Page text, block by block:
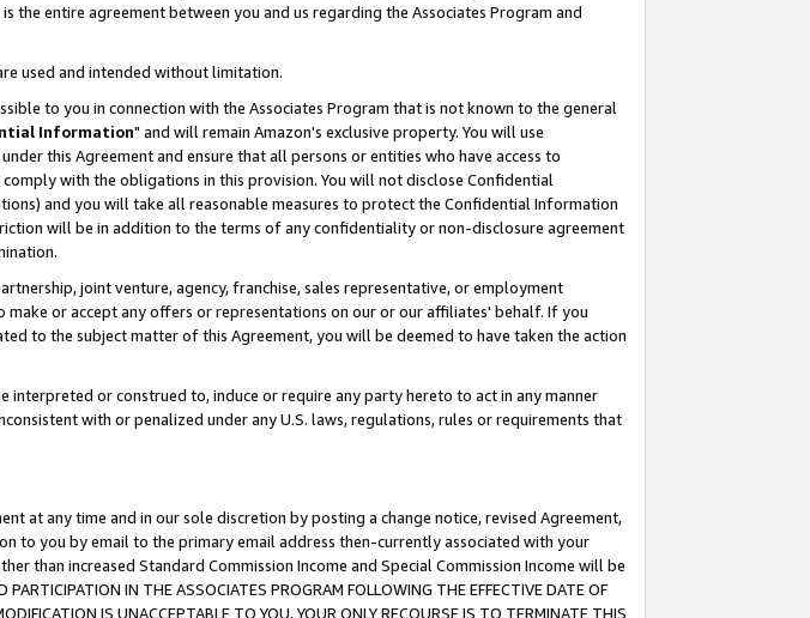
the entire agreement between you and us regarding the Associates Program and
used and intended without limitation.
to you in connection with the Associates Program that is not known to the general
Information" and will remain Amazon's exclusive property. You will use
this Agreement and ensure that all persons or entities who have access to
with the obligations in this provision. You will not disclose Confidential
and you will take all reasonable measures to protect the Confidential Information
will be in addition to the terms of any confidentiality or non-disclosure agreement
joint venture, agency, franchise, sales representative, or employment
or accept any offers or representations on our or our affiliates' behalf. If you
to the subject matter of this Agreement, you will be deemed to have taken the action
or construed to, induce or require any party hereto to act in any manner
with or penalized under any U.S. laws, regulations, rules or requirements that
at any time and in our sole discretion by posting a change notice, revised Agreement,
to you by email to the primary email address then-currently associated with your
than increased Standard Commission Income and Special Commission Income will be
IN THE ASSOCIATES PROGRAM FOLLOWING THE EFFECTIVE DATE OF
IS UNACCEPTABLE TO YOU, YOUR ONLY RECOURSE IS TO TERMINATE THIS